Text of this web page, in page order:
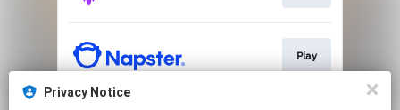
Play
Privacy Notice